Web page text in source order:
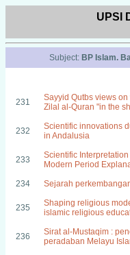
UPSI
Subject: BP Islam.
231
Sayyid Qutbs views
Zilal al-Quran "in the
232
Scientific innovations
in Andalusia
233
Scientific
Modern Period
234 Sejarah
235
Shaping religious
islamic religious
236
Sirat al-Mustaqim :
peradaban Melayu